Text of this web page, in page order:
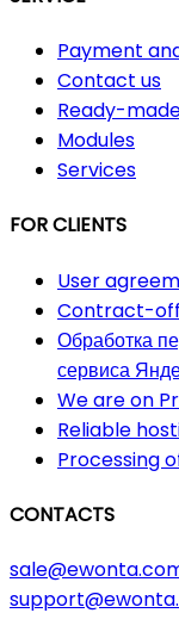
Payment
Contact us
Ready-
Modules
Services
FOR CLIENTS
User
Contract-
Обработка
сервиса
We are on
Reliable
Processing
CONTACTS